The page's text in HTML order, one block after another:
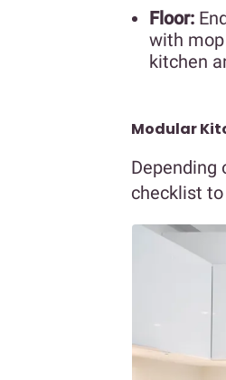
Floor:
with
kitchen
Modular
Depending
checklist